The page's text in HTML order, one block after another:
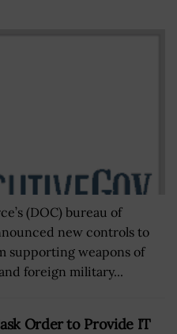
(DOC) bureau of
new controls to
supporting weapons of
foreign military...
Order to Provide IT